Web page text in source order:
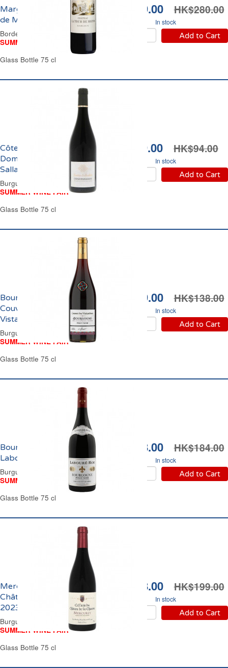
HK$239.00 HK$280.00
In stock
Add to Cart
Margaux Château Tour
de Mons 2018
Bordeaux Red Wine
SUMMER WINE FAIR
Glass Bottle 75 cl
HK$79.00 HK$94.00
In stock
Add to Cart
Côteaux Bourguignons
Domaine Jouterie-
Sallambert 2023
Burgundy Red Wine
SUMMER WINE FAIR
Glass Bottle 75 cl
HK$119.00 HK$138.00
In stock
Add to Cart
Bourgogne Pinot Noir
Couvent des
Vistandines 2025
Burgundy Red Wine
SUMMER WINE FAIR
Glass Bottle 75 cl
HK$168.00 HK$184.00
In stock
Add to Cart
Bourgogne Pinot Noir
Labouré-Roi 2024
Burgundy Red Wine
SUMMER WINE FAIR
Glass Bottle 75 cl
HK$178.00 HK$199.00
In stock
Add to Cart
Mercurey Cellier du
Château de la Chaume
2023
Burgundy Red Wine
SUMMER WINE FAIR
Glass Bottle 75 cl